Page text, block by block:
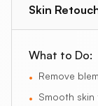
Skin
What to Do:
• Remove
• Smooth